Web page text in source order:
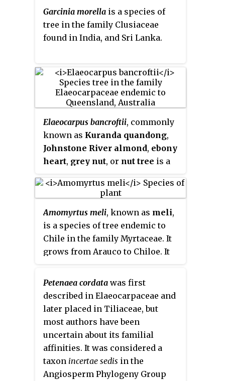
Garcinia morella is a species of
tree in the family Clusiaceae
found in India, and Sri Lanka.
Elaeocarpus bancroftii, commonly
known as Kuranda quandong,
Johnstone River almond, ebony
heart, grey nut, or nut tree is a
Elaeocarpaceaewhich is endemic
to Queensland. It has coriaceous
leaves, attractive white flowers
and relatively large fruit
containing an edible kernel.
Amomyrtus meli, known as meli,
is a species of tree endemic to
Chile in the family Myrtaceae. It
grows from Arauco to Chiloe. It
shaded sites.
Petenaea cordata was first
described in Elaeocarpaceae and
later placed in Tiliaceae, but
most authors have been
uncertain about its familial
affinities. It was considered a
taxon incertae sedis in the
Angiosperm Phylogeny Group